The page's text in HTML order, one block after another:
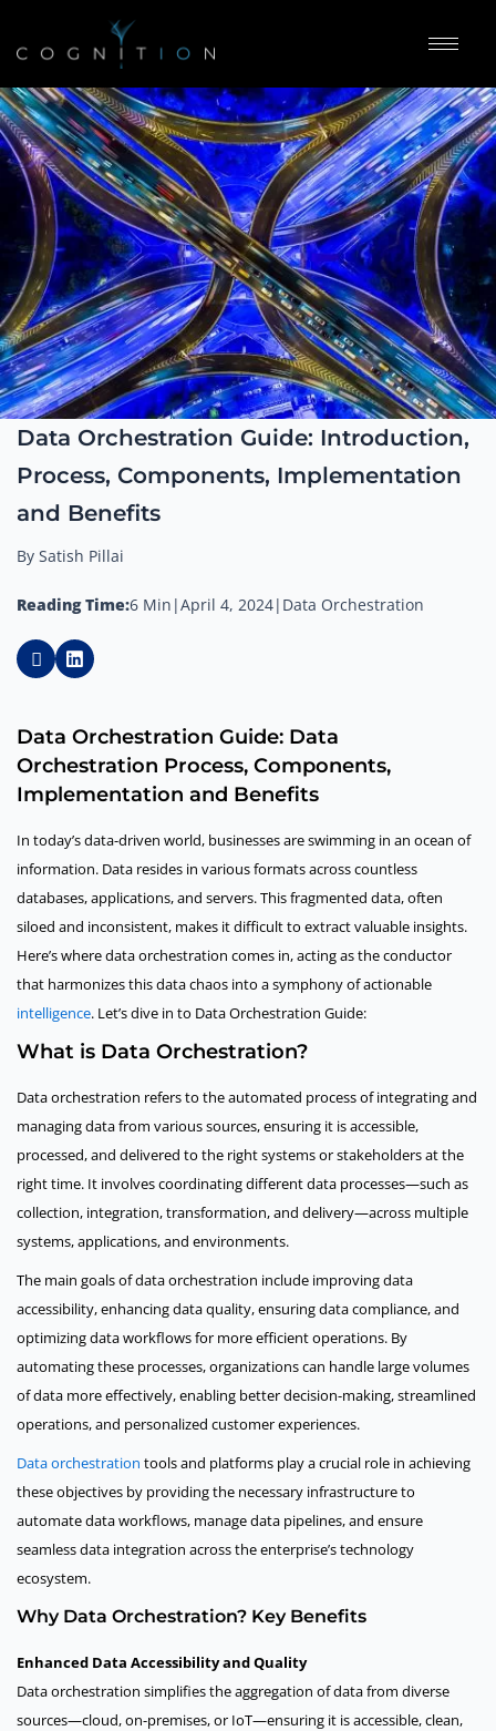
Data Orchestration Guide: Introduction,
Process, Components, Implementation
and Benefits
By Satish Pillai
Reading Time:6 Min |April 4, 2024| Data Orchestration
Data Orchestration Guide: Data
Orchestration Process, Components,
Implementation and Benefits
In today’s data-driven world, businesses are swimming in an ocean of
information. Data resides in various formats across countless
databases, applications, and servers. This fragmented data, often
siloed and inconsistent, makes it difficult to extract valuable insights.
Here’s where data orchestration comes in, acting as the conductor
that harmonizes this data chaos into a symphony of actionable
intelligence. Let’s dive in to Data Orchestration Guide:
What is Data Orchestration?
Data orchestration refers to the automated process of integrating and
managing data from various sources, ensuring it is accessible,
processed, and delivered to the right systems or stakeholders at the
right time. It involves coordinating different data processes—such as
collection, integration, transformation, and delivery—across multiple
systems, applications, and environments.
The main goals of data orchestration include improving data
accessibility, enhancing data quality, ensuring data compliance, and
optimizing data workflows for more efficient operations. By
automating these processes, organizations can handle large volumes
of data more effectively, enabling better decision-making, streamlined
operations, and personalized customer experiences.
Data orchestration tools and platforms play a crucial role in achieving
these objectives by providing the necessary infrastructure to
automate data workflows, manage data pipelines, and ensure
seamless data integration across the enterprise’s technology
ecosystem.
Why Data Orchestration? Key Benefits
Enhanced Data Accessibility and Quality
Data orchestration simplifies the aggregation of data from diverse
sources—cloud, on-premises, or IoT—ensuring it is accessible, clean,